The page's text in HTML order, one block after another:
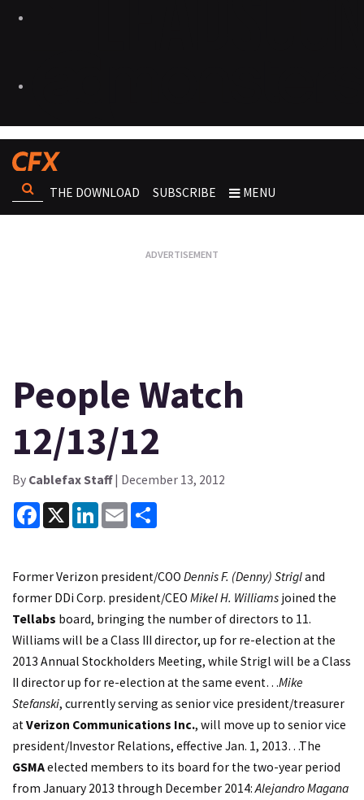
THE DOWNLOAD SUBSCRIBE MENU
People Watch
12/13/12
By Cablefax Staff| December 13, 2012
Facebook
X LinkedInEmail
Former Verizon president/COO Dennis F. (Denny) Strigland
former DDi Corp. president/CEO Mikel H. Williams joined the
Tellabs board, bringing the number of directors to 11.
Williams will be a Class III director, up for re-election at the
2013 Annual Stockholders Meeting, while Strigl will be a Class
II director up for re-election at the same event…Mike
Stefanski, currently serving as senior vice president/treasurer
at Verizon Communications Inc., will move up to senior vice
president/Investor Relations, effective Jan. 1, 2013…The
GSMAelected members to its board for the two-year period
from January 2013 through December 2014:Alejandro Magana